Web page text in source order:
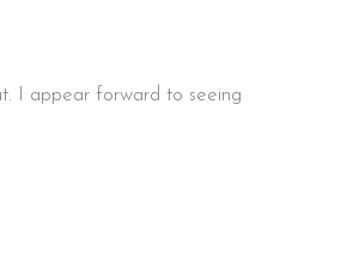
I appear forward to seeing